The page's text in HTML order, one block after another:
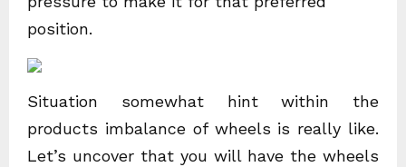
position.
Situation somewhat hint within the
products imbalance of wheels is really like.
Let’s uncover that you will have the wheels